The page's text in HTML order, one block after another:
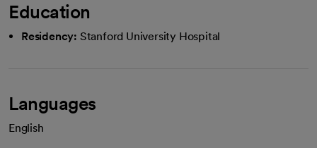
Education
Residency: Stanford University Hospital
Languages
English